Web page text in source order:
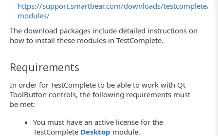
https://support.smartbear.com/downloads/testcomplete/
modules/
The download packages include detailed instructions on
how to install these modules in TestComplete.
Requirements
In order for TestComplete to be able to work with Qt
ToolButton controls, the following requirements must
be met:
You must have an active license for the
TestComplete Desktop module.